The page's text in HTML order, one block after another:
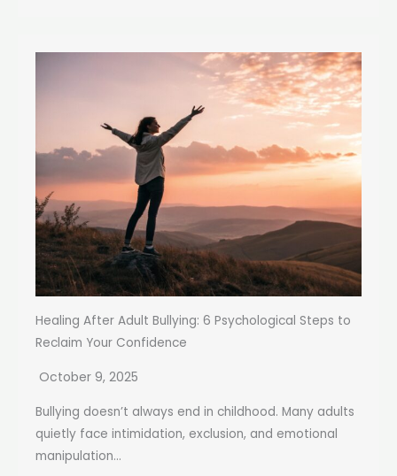
Healing After Adult Bullying: 6 Psychological Steps to
Reclaim Your Confidence
October 9, 2025
Bullying doesn’t always end in childhood. Many adults
quietly face intimidation, exclusion, and emotional
manipulation...